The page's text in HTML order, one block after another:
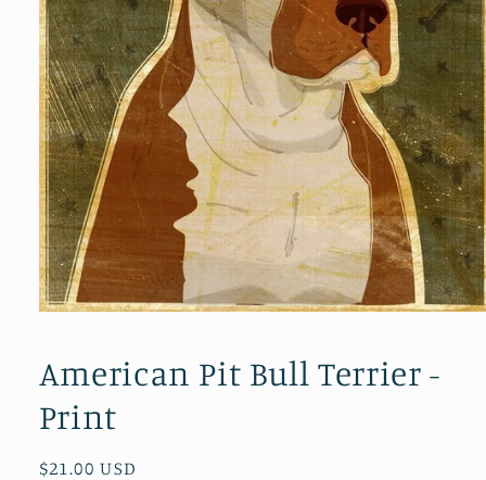
in
modal
American Pit Bull Terrier -
Print
Regular
$21.00 USD